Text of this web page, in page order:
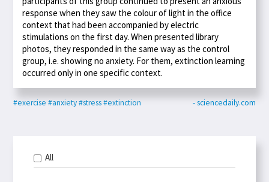
response when they saw the colour of light in the office
context that had been accompanied by electric
stimulations on the first day. When presented library
photos, they responded in the same way as the control
group, i.e. showing no anxiety. For them, extinction learning
occurred only in one specific context.
#exercise #anxiety#stress#extinction - sciencedaily.com
All